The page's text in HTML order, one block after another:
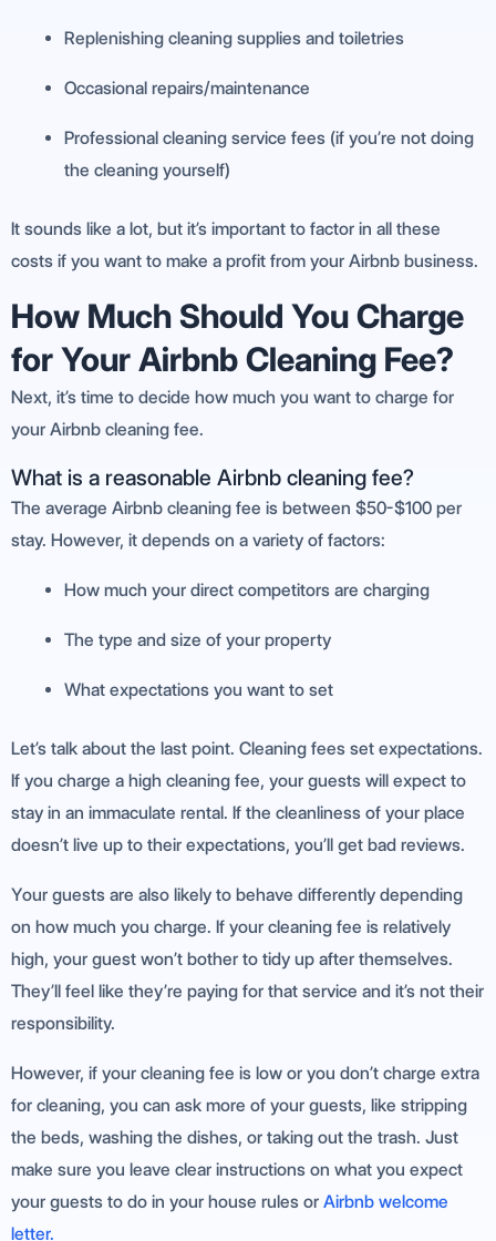
Replenishing cleaning supplies and toiletries
Occasional repairs/maintenance
Professional cleaning service fees (if you’re not doing
the cleaning yourself)
It sounds like a lot, but it’s important to factor in all these
costs if you want to make a profit from your Airbnb business.
How Much Should You Charge
for Your Airbnb Cleaning Fee?
Next, it’s time to decide how much you want to charge for
your Airbnb cleaning fee.
What is a reasonable Airbnb cleaning fee?
The average Airbnb cleaning fee is between $50-$100 per
stay. However, it depends on a variety of factors:
How much your direct competitors are charging
The type and size of your property
What expectations you want to set
Let’s talk about the last point. Cleaning fees set expectations.
If you charge a high cleaning fee, your guests will expect to
stay in an immaculate rental. If the cleanliness of your place
doesn’t live up to their expectations, you’ll get bad reviews.
Your guests are also likely to behave differently depending
on how much you charge. If your cleaning fee is relatively
high, your guest won’t bother to tidy up after themselves.
They’ll feel like they’re paying for that service and it’s not their
responsibility.
However, if your cleaning fee is low or you don’t charge extra
for cleaning, you can ask more of your guests, like stripping
the beds, washing the dishes, or taking out the trash. Just
make sure you leave clear instructions on what you expect
your guests to do in your house rules or Airbnb welcome
letter.